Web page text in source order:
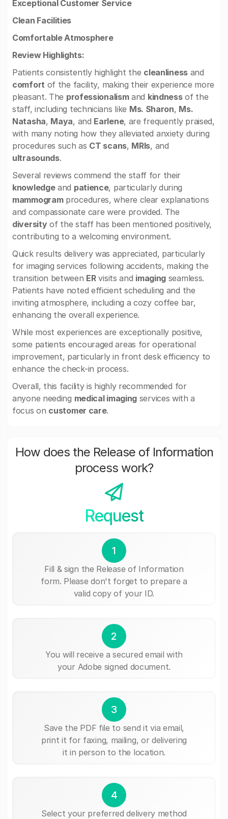
Exceptional Customer Service
Clean Facilities
Comfortable Atmosphere
Review Highlights:
Patients consistently highlight the cleanlinessand
comfort of the facility, making their experience more
pleasant. The professionalismand kindnessof the
staff, including technicians like Ms. Sharon, Ms.
Natasha, Maya, and Earlene, are frequently praised,
with many noting how they alleviated anxiety during
procedures such as CT scans, MRIs, and
ultrasounds.
Several reviews commend the staff for their
knowledgeand patience, particularly during
mammogramprocedures, where clear explanations
and compassionate care were provided. The
diversityof the staff has been mentioned positively,
contributing to a welcoming environment.
Quick results delivery was appreciated, particularly
for imaging services following accidents, making the
transition between ERvisits and imaging seamless.
Patients have noted efficient scheduling and the
inviting atmosphere, including a cozy coffee bar,
enhancing the overall experience.
While most experiences are exceptionally positive,
some patients encouraged areas for operational
improvement, particularly in front desk efficiency to
enhance the check-in process.
Overall, this facility is highly recommended for
anyone needing medical imaging services with a
focus on customer care.
How does the Release of Information
process work?
Request
1
Fill & sign the Release of Information
form. Please don't forget to prepare a
valid copy of your ID.
2
You will receive a secured email with
your Adobe signed document.
3
Save the PDF file to send it via email,
print it for faxing, mailing, or delivering
it in person to the location.
4
Select your preferred delivery method